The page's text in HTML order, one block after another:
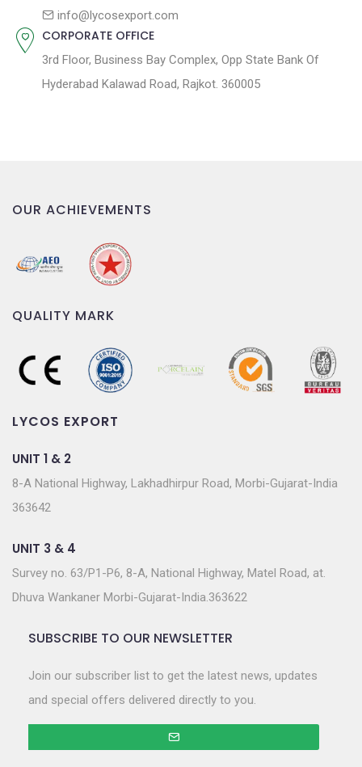
info@lycosexport.com
CORPORATE OFFICE
3rd Floor, Business Bay Complex, Opp State Bank Of
Hyderabad Kalawad Road, Rajkot. 360005
OUR ACHIEVEMENTS
QUALITY MARK
LYCOS EXPORT
UNIT 1 & 2
8-A National Highway, Lakhadhirpur Road, Morbi-Gujarat-India
363642
UNIT 3 & 4
Survey no. 63/P1-P6, 8-A, National Highway, Matel Road, at.
Dhuva Wankaner Morbi-Gujarat-India.363622
SUBSCRIBE TO OUR NEWSLETTER
Join our subscriber list to get the latest news, updates
and special offers delivered directly to you.